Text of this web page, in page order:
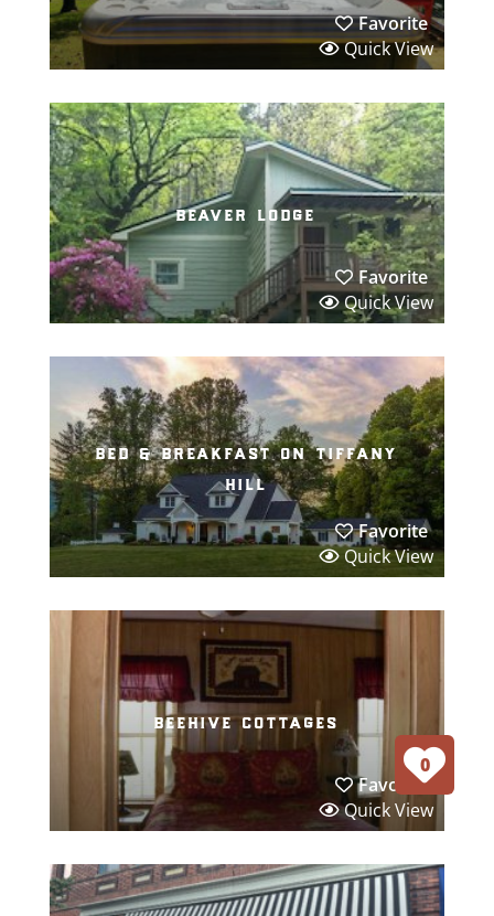
Favorite
Quick View
beaver lodge
Favorite
Quick View
bed & breakfast on tiffany
hill
Favorite
Quick View
beehive cottages
Favorite
Quick View
0